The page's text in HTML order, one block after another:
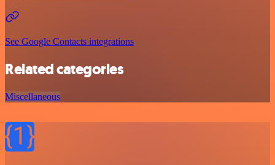
See Google Contacts integrations
Related categories
Miscellaneous